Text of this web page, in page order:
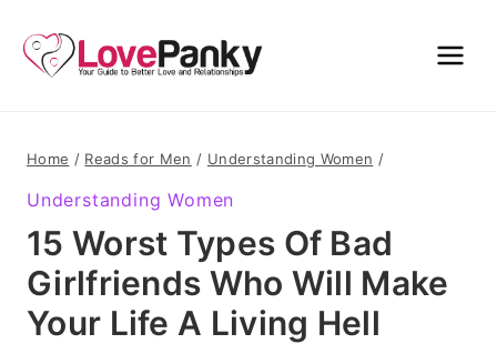
content
Home / Reads for Men / Understanding Women /
Understanding Women
15 Worst Types Of Bad
Girlfriends Who Will Make
Your Life A Living Hell